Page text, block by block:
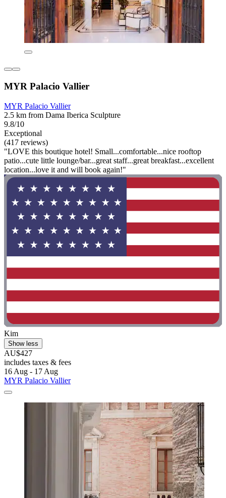
MYR Palacio Vallier
MYR Palacio Vallier
2.5 km from Dama Iberica Sculpture
9.8/10
Exceptional
(417 reviews)
"LOVE this boutique hotel! Small...comfortable...nice rooftop
patio...cute little lounge/bar...great staff...great breakfast...excellent
location...love it and will book again!"
Kim
Show less
AU$427
includes taxes & fees
16 Aug - 17 Aug
MYR Palacio Vallier